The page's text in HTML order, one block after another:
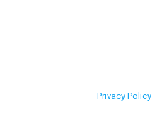
Privacy Policy